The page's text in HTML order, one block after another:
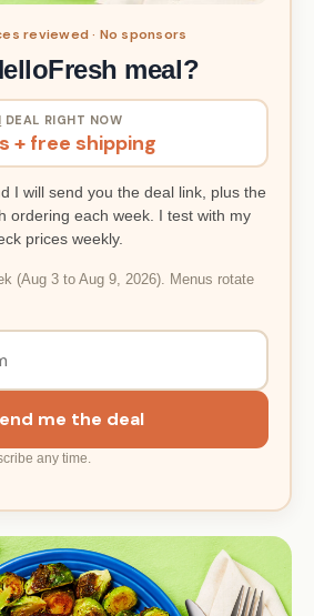
reviewed · No sponsors
meal?
DEAL RIGHT NOW
+ free shipping
I will send you the deal link, plus the
ordering each week. I test with my
prices weekly.
(Aug 3 to Aug 9, 2026). Menus rotate
me the deal
any time.